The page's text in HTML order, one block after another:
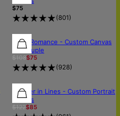
$75
(801)
30% OFF
30% OFF
Royal Romance - Custom Canvas
for Couple
$108$75
(928)
30% OFF
Forever in Lines - Custom Portrait
Canvas
$122$85